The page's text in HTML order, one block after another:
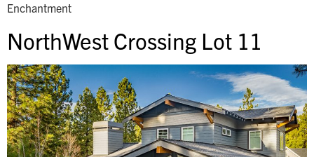
Enchantment
NorthWest Crossing Lot 11